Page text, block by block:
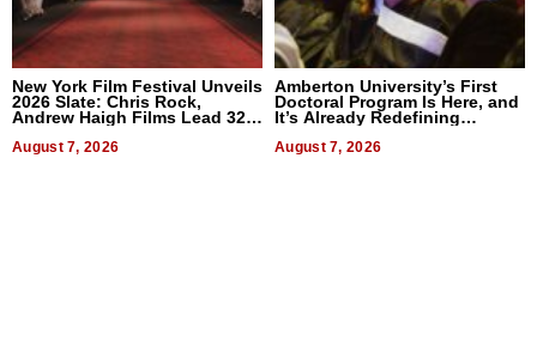
New York Film Festival Unveils
2026 Slate: Chris Rock,
Andrew Haigh Films Lead 32
August 7, 2026
Amberton University’s First
Doctoral Program Is Here, and
It’s Already Redefining
August 7, 2026